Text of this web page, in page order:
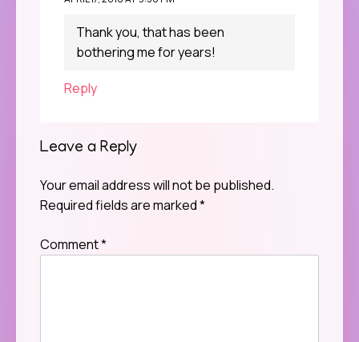
Thank you, that has been
bothering me for years!
Reply
Leave a Reply
Your email address will not be published.
Required fields are marked*
Comment*